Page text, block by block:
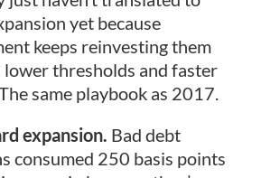
yet because
keeps reinvesting them
lower thresholds and faster
same playbook as 2017.
expansion. Bad debt
consumed 250 basis points